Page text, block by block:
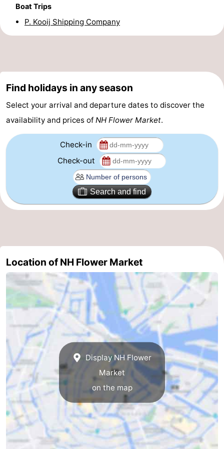
Capital
Red
District
Diamond
City
Squares
the
and
Neighbourhoods
-
Holland
Forum
Public
Transport
Route
Central
Station
Schiphol
Eindhoven
Parking
Tips
for
Medical
Boat Trips
P. Kooij Shipping Company
Find holidays in any season
Select your arrival and departure dates to discover the
availability and prices of NH Flower Market.
Check-in
Check-out
Search and find
Location of NH Flower Market
Display NH Flower
Market
on the map